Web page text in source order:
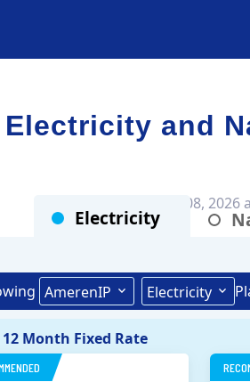
Electricity and
Electricity
AmerenIP Electricity
Rates as of Aug 08, 2026
12 Month Fixed Rate